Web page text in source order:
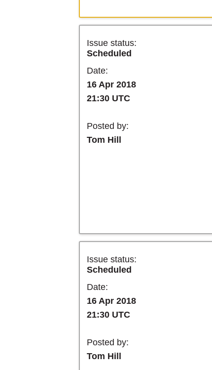
Issue status:
Scheduled
Date:
16 Apr 2018
21:30 UTC
Posted by:
Tom Hill
Issue status:
Scheduled
Date:
16 Apr 2018
21:30 UTC
Posted by:
Tom Hill